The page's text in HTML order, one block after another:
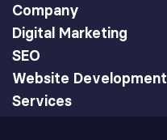
Company
Digital Marketing
SEO
Website Development
Services